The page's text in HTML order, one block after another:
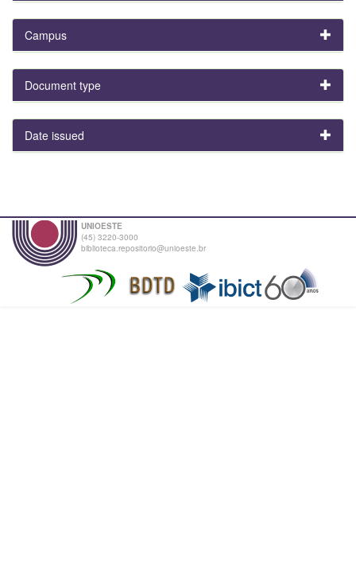
Campus
Document type
Date issued
UNIOESTE
(45) 3220-3000
biblioteca.repositorio@unioeste.br